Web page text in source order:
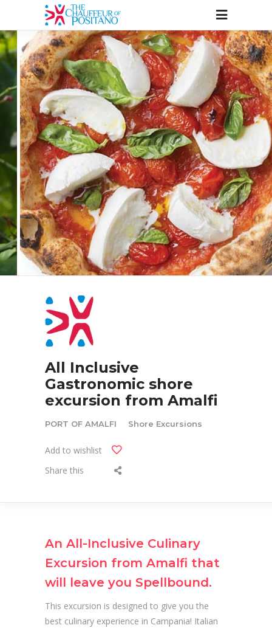
All Inclusive
Gastronomic shore
excursion from Amalfi
PORT OF AMALFI Shore Excursions
Add to wishlist
Share this
An All-Inclusive Culinary
Excursion from Amalfi that
will leave you Spellbound.
This excursion is designed to give you the
best culinary experience in Campania! Italian